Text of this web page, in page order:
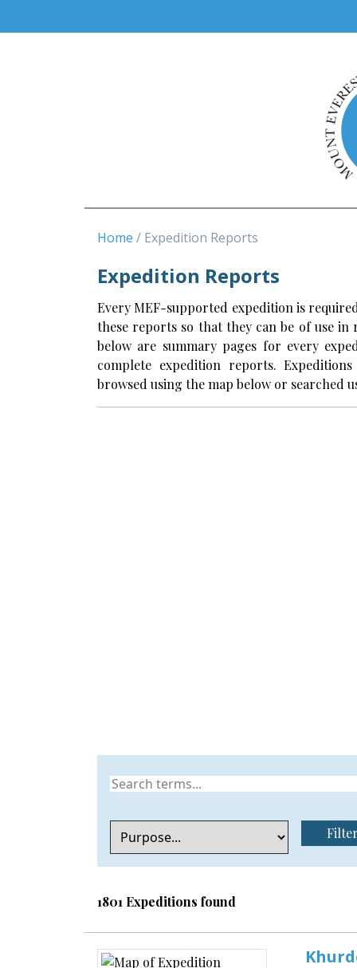
Home Expedition Reports
Expedition Reports
Every MEF-supported expedition is
these reports so that they can be of use
below are summary pages for every
complete expedition reports.
browsed using the map below or searched
1801 Expeditions found